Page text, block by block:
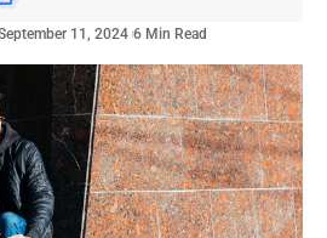
11, 2024 6 Min Read